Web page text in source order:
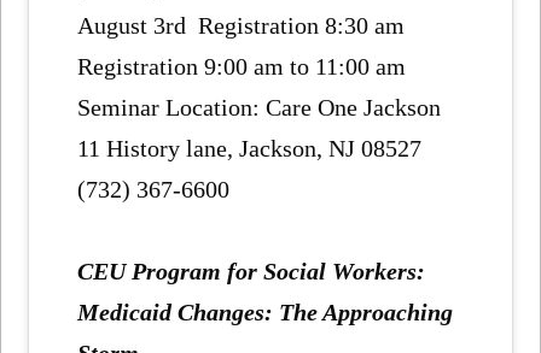
August 3rd Registration 8:30 am
Registration 9:00 am to 11:00 am
Seminar Location: Care One Jackson
11 History lane, Jackson, NJ 08527
(732) 367-6600
CEU Program for Social Workers:
Medicaid Changes: The Approaching